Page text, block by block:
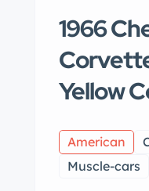
1966
Yellow
American
Muscle-cars